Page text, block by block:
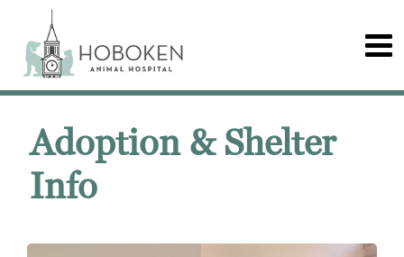
Adoption & Shelter
Info